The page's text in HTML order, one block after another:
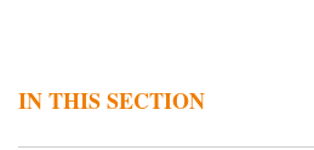
IN THIS SECTION